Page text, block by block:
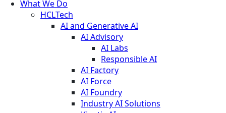
What We Do
HCLTech
AI and Generative AI
AI Advisory
AI Labs
Responsible AI
AI Factory
AI Force
AI Foundry
Industry AI Solutions